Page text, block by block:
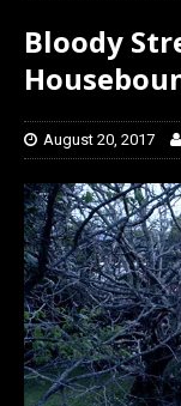
Bloody
August 20, 2017